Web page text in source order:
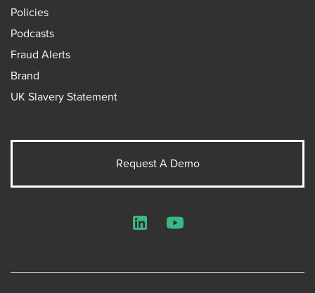
Policies
Podcasts
Fraud Alerts
Brand
UK Slavery Statement
Request A Demo
LinkedInYouTube